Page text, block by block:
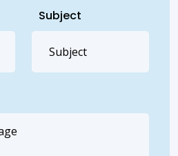
Subject